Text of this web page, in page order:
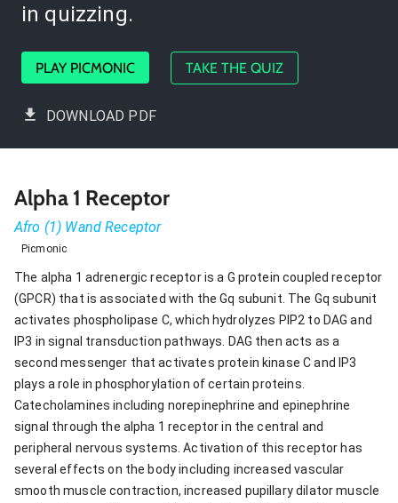
in quizzing.
PLAY PICMONIC TAKE THE QUIZ
DOWNLOAD PDF
Alpha 1 Receptor
Afro (1) Wand Receptor
Picmonic
The alpha 1 adrenergic receptor is a G protein coupled receptor
(GPCR) that is associated with the Gq subunit. The Gq subunit
activates phospholipase C, which hydrolyzes PIP2 to DAG and
IP3 in signal transduction pathways. DAG then acts as a
second messenger that activates protein kinase C and IP3
plays a role in phosphorylation of certain proteins.
Catecholamines including norepinephrine and epinephrine
signal through the alpha 1 receptor in the central and
peripheral nervous systems. Activation of this receptor has
several effects on the body including increased vascular
smooth muscle contraction, increased pupillary dilator muscle